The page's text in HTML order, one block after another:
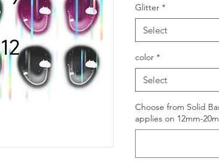
Glitter *
Select
color *
Select
Choose from Solid
applies on 12mm-